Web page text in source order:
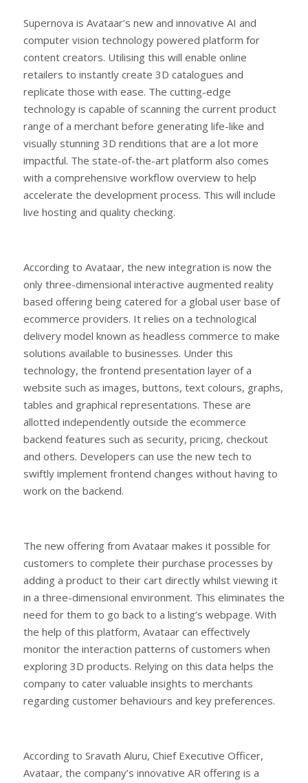
Supernova is Avataar’s new and innovative AI and
computer vision technology powered platform for
content creators. Utilising this will enable online
retailers to instantly create 3D catalogues and
replicate those with ease. The cutting-edge
technology is capable of scanning the current product
range of a merchant before generating life-like and
visually stunning 3D renditions that are a lot more
impactful. The state-of-the-art platform also comes
with a comprehensive workflow overview to help
accelerate the development process. This will include
live hosting and quality checking.
According to Avataar, the new integration is now the
only three-dimensional interactive augmented reality
based offering being catered for a global user base of
ecommerce providers. It relies on a technological
delivery model known as headless commerce to make
solutions available to businesses. Under this
technology, the frontend presentation layer of a
website such as images, buttons, text colours, graphs,
tables and graphical representations. These are
allotted independently outside the ecommerce
backend features such as security, pricing, checkout
and others. Developers can use the new tech to
swiftly implement frontend changes without having to
work on the backend.
The new offering from Avataar makes it possible for
customers to complete their purchase processes by
adding a product to their cart directly whilst viewing it
in a three-dimensional environment. This eliminates the
need for them to go back to a listing’s webpage. With
the help of this platform, Avataar can effectively
monitor the interaction patterns of customers when
exploring 3D products. Relying on this data helps the
company to cater valuable insights to merchants
regarding customer behaviours and key preferences.
According to Sravath Aluru, Chief Executive Officer,
Avataar, the company’s innovative AR offering is a